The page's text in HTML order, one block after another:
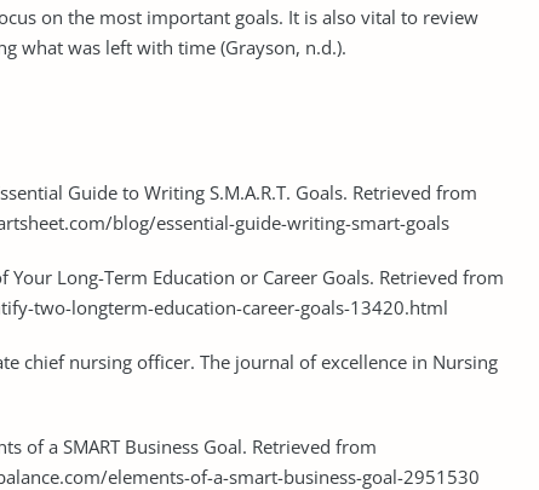
on the most important goals. It is also vital to review
what was left with time (Grayson, n.d.).
Guide to Writing S.M.A.R.T. Goals. Retrieved from
blog/essential-guide-writing-smart-goals
Long-Term Education or Career Goals. Retrieved from
two-longterm-education-career-goals-13420.html
chief nursing officer. The journal of excellence in Nursing
of a SMART Business Goal. Retrieved from
elements-of-a-smart-business-goal-2951530